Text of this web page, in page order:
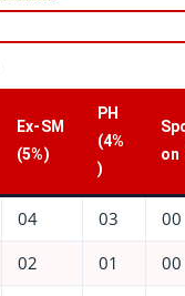
Ex-SM
(5%)
PH
(4%
)
on
04 03 00
02 01 00